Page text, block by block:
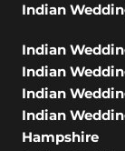
Indian
Indian
Indian
Indian
Indian
Hampshire